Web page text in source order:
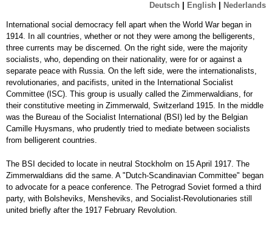
Deutsch English Nederlands
International social democracy fell apart when the World War began in
1914. In all countries, whether or not they were among the belligerents,
three currents may be discerned. On the right side, were the majority
socialists, who, depending on their nationality, were for or against a
separate peace with Russia. On the left side, were the internationalists,
revolutionaries, and pacifists, united in the International Socialist
Committee (ISC). This group is usually called the Zimmerwaldians, for
their constitutive meeting in Zimmerwald, Switzerland 1915. In the middle
was the Bureau of the Socialist International (BSI) led by the Belgian
Camille Huysmans, who prudently tried to mediate between socialists
from belligerent countries.
The BSI decided to locate in neutral Stockholm on 15 April 1917. The
Zimmerwaldians did the same. A "Dutch-Scandinavian Committee" began
to advocate for a peace conference. The Petrograd Soviet formed a third
party, with Bolsheviks, Mensheviks, and Socialist-Revolutionaries still
united briefly after the 1917 February Revolution.